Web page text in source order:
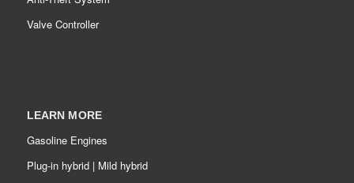
Valve Controller
LEARN MORE
Gasoline Engines
Plug-in hybrid | Mild hybrid